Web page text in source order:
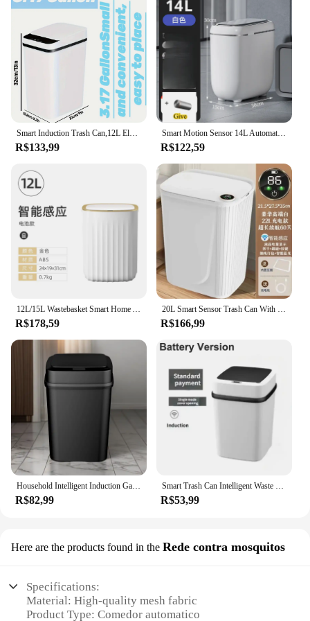
R$133,99
Smart Motion Sensor 14L Automatic Lid Trash Can - Quiet Close, Thanksgiving/Christmas/Halloween Gift For Home Kitchen
R$122,59
12L/15L Wastebasket Smart Home Automatic Sensor Trash Can Dustbin Waterproof Bin For Bathroom Living Room Kitchen Accessories
R$178,59
20L Smart Sensor Trash Can With Display Type-C Recharging Automatic Wastebin For Bathroom Kitchen Toilet Wastebasket Smart Home
R$166,99
Household Intelligent Induction Garbage Bin Induction With Lid Electric Classification Living Room Bathroom Toilet And Kitchen
R$82,99
Smart Trash Can Intelligent Waste Bin Automatic Sensor Dustbin with Lid Waterproof Recycling Bins for Home Kitchen Bathroom
R$53,99
Here are the products found in the Rede contra mosquitos
Specifications:
Material: High-quality mesh fabric
Product Type: Comedor automatico